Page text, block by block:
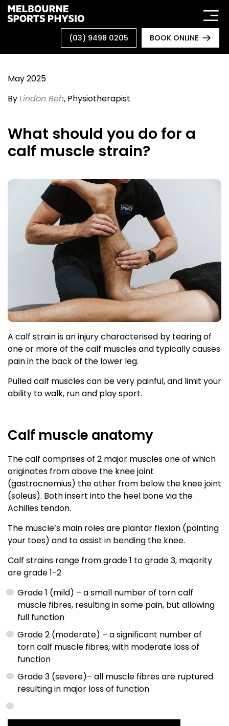
Skip
to
(03) 9498 0205 BOOK ONLINE
May 2025
ByLindon Beh, Physiotherapist
What should you do for a
calf muscle strain?
A calf strain is an injury characterised by tearing of
one or more of the calf muscles and typically causes
pain in the back of the lower leg.
Pulled calf muscles can be very painful, and limit your
ability to walk, run and play sport.
Calf muscle anatomy
The calf comprises of 2 major muscles one of which
originates from above the knee joint
(gastrocnemius) the other from below the knee joint
(soleus). Both insert into the heel bone via the
Achilles tendon.
The muscle’s main roles are plantar flexion (pointing
your toes) and to assist in bending the knee.
Calf strains range from grade 1 to grade 3, majority
are grade 1-2
Grade 1 (mild) – a small number of torn calf
muscle fibres, resulting in some pain, but allowing
full function
Grade 2 (moderate) – a significant number of
torn calf muscle fibres, with moderate loss of
function
Grade 3 (severe)– all muscle fibres are ruptured
resulting in major loss of function